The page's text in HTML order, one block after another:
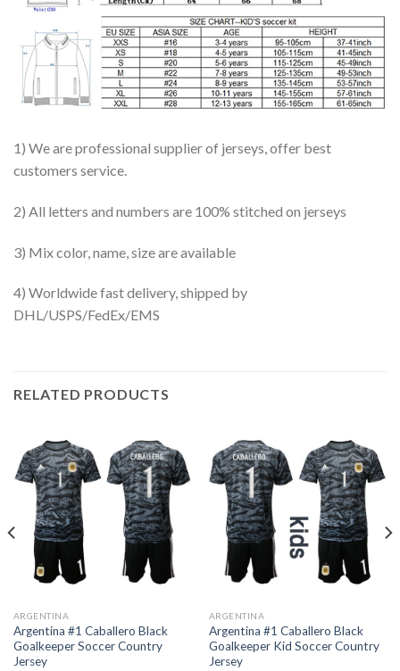
1) We are professional supplier of jerseys, offer best
customers service.
2) All letters and numbers are 100% stitched on jerseys
3) Mix color, name, size are available
4) Worldwide fast delivery, shipped by
DHL/USPS/FedEx/EMS
RELATED PRODUCTS
ARGENTINA
Argentina #1 Caballero Black
Goalkeeper Soccer Country
Jersey
ARGENTINA
Argentina #1 Caballero Black
Goalkeeper Kid Soccer Country
Jersey